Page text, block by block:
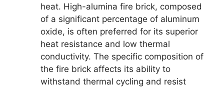
heat. High-alumina fire brick, composed
of a significant percentage of aluminum
oxide, is often preferred for its superior
heat resistance and low thermal
conductivity. The specific composition of
the fire brick affects its ability to
withstand thermal cycling and resist